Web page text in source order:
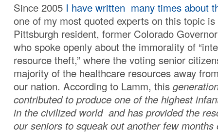
Since 2005 I have written many times about
one of my most quoted experts on this topic
Pittsburgh resident, former Colorado
who spoke openly about the immorality of
resource theft,” where the voting senior
majority of the healthcare resources away
our nation. According to Lamm, this
contributed to produce one of the highest
in the civilized world and has provided the
our seniors to squeak out another few months